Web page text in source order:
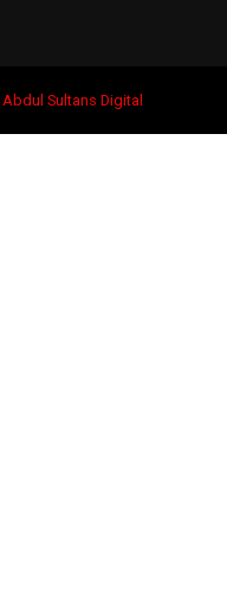
Abdul Sultans Digital